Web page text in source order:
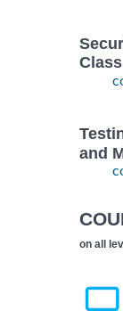
Class
and
on all